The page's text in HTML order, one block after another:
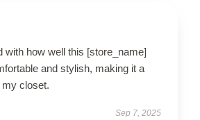
with how well this [store_name]
and stylish, making it a
my closet.
Sep 7, 2025